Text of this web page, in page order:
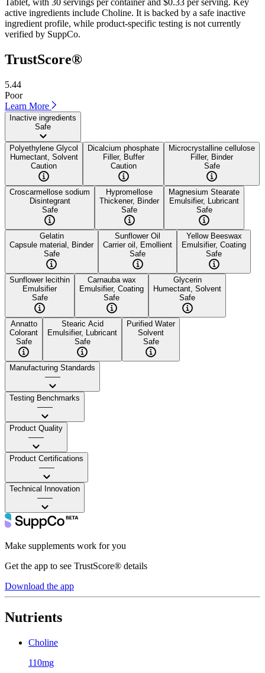
active ingredients include Choline. It is backed by a safe inactive
ingredient profile, while product-specific testing is not currently
verified by SuppCo.
TrustScore®
5.44
Poor
Learn More
Inactive ingredients
Safe
Polyethylene Glycol
Humectant, Solvent
Caution
Dicalcium phosphate
Filler, Buffer
Caution
Microcrystalline cellulose
Filler, Binder
Safe
Croscarmellose sodium
Disintegrant
Safe
Hypromellose
Thickener, Binder
Safe
Magnesium Stearate
Emulsifier, Lubricant
Safe
Gelatin
Capsule material, Binder
Safe
Sunflower Oil
Carrier oil, Emollient
Safe
Yellow Beeswax
Emulsifier, Coating
Safe
Sunflower lecithin
Emulsifier
Safe
Carnauba wax
Emulsifier, Coating
Safe
Glycerin
Humectant, Solvent
Safe
Annatto
Colorant
Safe
Stearic Acid
Emulsifier, Lubricant
Safe
Purified Water
Solvent
Safe
Manufacturing Standards
——
Testing Benchmarks
——
Product Quality
——
Product Certifications
——
Technical Innovation
——
Make supplements work for you
Get the app to see TrustScore® details
Download the app
Nutrients
Choline
110mg